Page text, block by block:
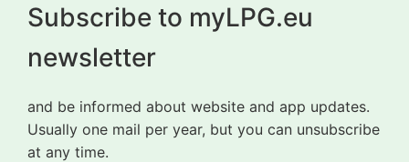
Subscribe to myLPG.eu
newsletter
and be informed about website and app updates.
Usually one mail per year, but you can unsubscribe
at any time.